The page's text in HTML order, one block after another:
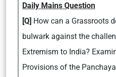
Daily Mains Question
[Q] How can a Grassroots
bulwark against the
Extremism to India?
Provisions of the